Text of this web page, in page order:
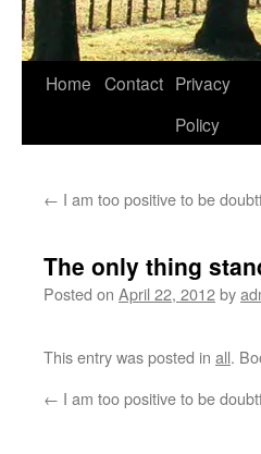
Skip
Home Contact Privacy
Policy
← I am too positive to be
The only thing
Posted on April 22, 2012by
This entry was posted in all.
← I am too positive to be